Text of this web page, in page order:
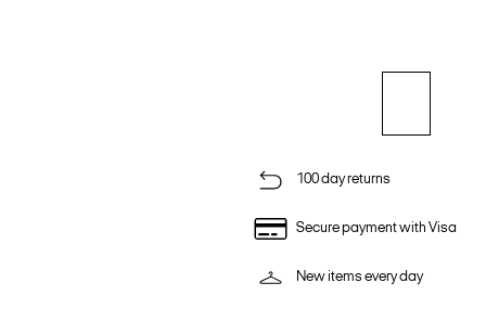
100 day returns
Secure payment with Visa
New items every day